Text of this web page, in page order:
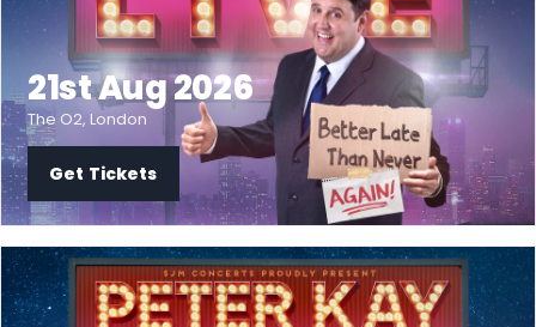
21st Aug 2026
The O2, London
Get Tickets